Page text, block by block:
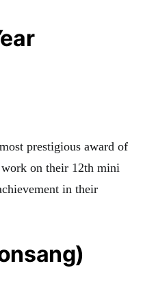
prestigious award of
on their 12th mini
in their